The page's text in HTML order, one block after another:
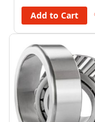
Add to Cart